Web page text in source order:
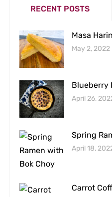
RECENT POSTS
Masa
May 2, 2022
Blueberry
April 26,
Spring
April 18,
Carrot